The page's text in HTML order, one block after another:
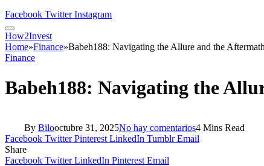
Facebook Twitter Instagram
How2Invest
Home»Finance»Babeh188: Navigating the Allure and the
Finance
Babeh188: Navigating the
By Bilooctubre 31, 2025No hay comentarios4 Mins Read
Facebook Twitter Pinterest LinkedIn Tumblr Email
Share
Facebook Twitter LinkedIn Pinterest Email